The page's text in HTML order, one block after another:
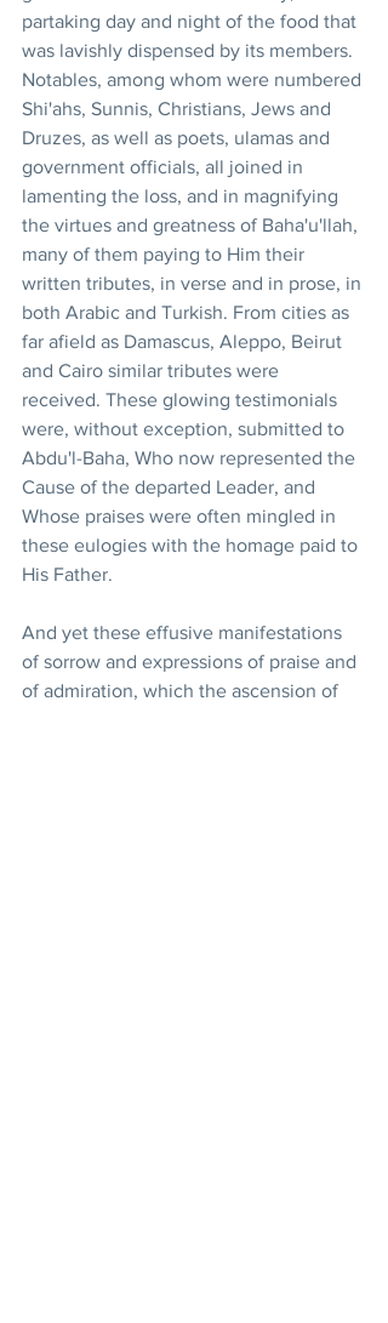
partaking day and night of the food that
was lavishly dispensed by its members.
Notables, among whom were numbered
Shi'ahs, Sunnis, Christians, Jews and
Druzes, as well as poets, ulamas and
government officials, all joined in
lamenting the loss, and in magnifying
the virtues and greatness of Baha'u'llah,
many of them paying to Him their
written tributes, in verse and in prose, in
both Arabic and Turkish. From cities as
far afield as Damascus, Aleppo, Beirut
and Cairo similar tributes were
received. These glowing testimonials
were, without exception, submitted to
Abdu'l-Baha, Who now represented the
Cause of the departed Leader, and
Whose praises were often mingled in
these eulogies with the homage paid to
His Father.
And yet these effusive manifestations
of sorrow and expressions of praise and
of admiration, which the ascension of